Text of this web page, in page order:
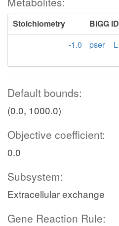
Stoichiometry BiGG ID
-1.0
Default bounds:
(0.0, 1000.0)
Objective coefficient:
0.0
Subsystem:
Extracellular exchange
Gene Reaction Rule: